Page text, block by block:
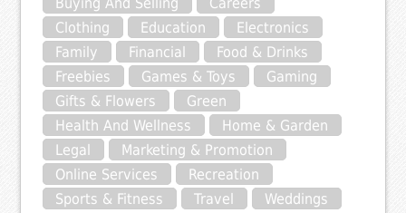
Buying And Selling
Careers
Clothing
Education
Electronics
Family
Financial
Food & Drinks
Freebies
Games & Toys
Gaming
Gifts & Flowers
Green
Health And Wellness
Home & Garden
Legal
Marketing & Promotion
Online Services
Recreation
Sports & Fitness
Travel Weddings